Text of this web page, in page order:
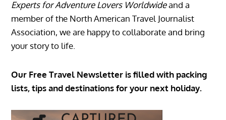
Experts for Adventure Lovers Worldwideand a
member of the North American Travel Journalist
Association, we are happy to collaborate and bring
your story to life.
Our Free Travel Newsletter is filled with packing
lists, tips and destinations for your next holiday.